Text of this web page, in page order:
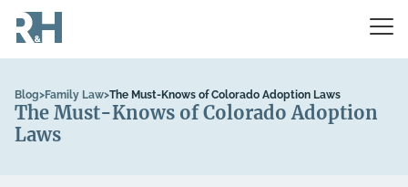
Blog>Family Law>The Must-Knows of Colorado Adoption Laws
The Must-Knows of Colorado Adoption
Laws